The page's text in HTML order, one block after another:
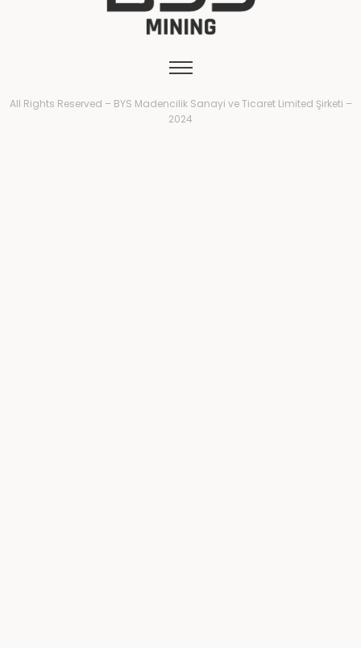
All Rights Reserved – BYS Madencilik Sanayi ve Ticaret Limited Şirketi –
2024